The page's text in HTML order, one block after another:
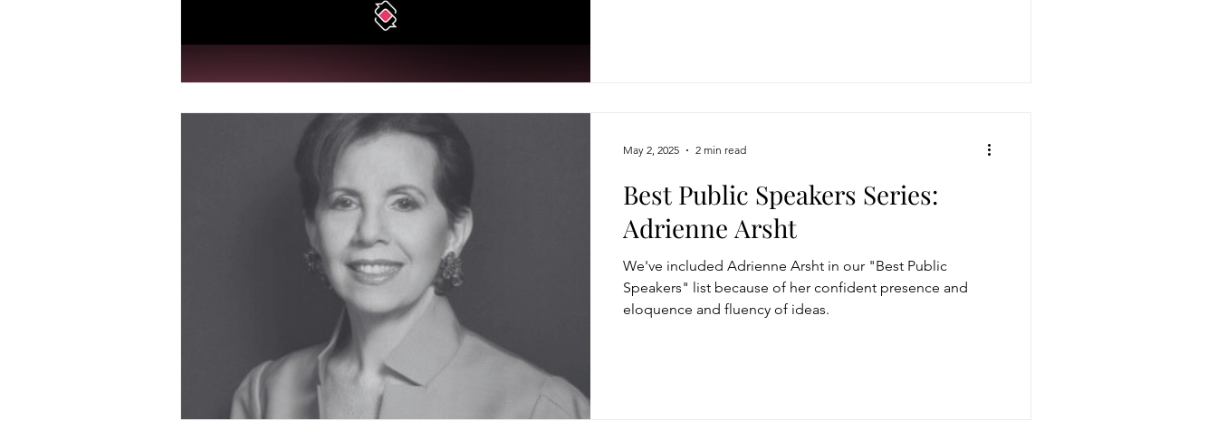
Best Public Speakers Series:
Adrienne Arsht
We've included Adrienne Arsht in our "Best Public
Speakers" list because of her confident presence and
eloquence and fluency of ideas.
May 2, 2025 2 min read